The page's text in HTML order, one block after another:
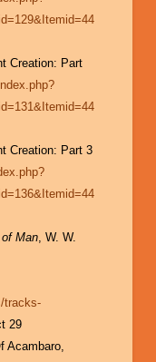
Creation: Part
Creation: Part 3
Man, W. W.
tracks-
29
Acambaro,